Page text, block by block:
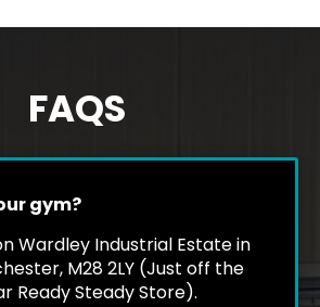
FAQS
gym?
Wardley Industrial Estate in
M28 2LY (Just off the
Ready Steady Store).